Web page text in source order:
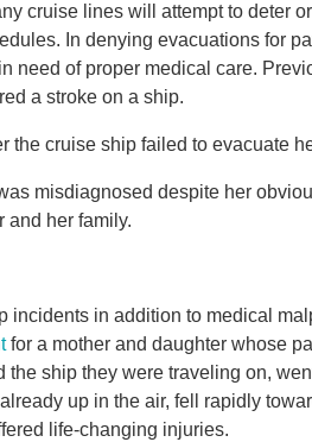
cruise lines will attempt to deter
In denying evacuations for
need of proper medical care.
a stroke on a ship.
the cruise ship failed to evacuate
misdiagnosed despite her
and her family.
incidents in addition to medical
for a mother and daughter whose
ship they were traveling on,
up in the air, fell rapidly
life-changing injuries.